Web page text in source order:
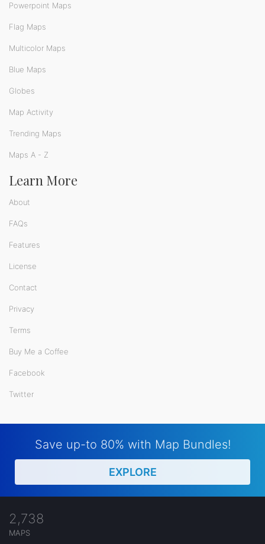
Powerpoint Maps
Flag Maps
Multicolor Maps
Blue Maps
Globes
Map Activity
Trending Maps
Maps A - Z
Learn More
About
FAQs
Features
License
Contact
Privacy
Terms
Buy Me a Coffee
Facebook
Twitter
Save up-to 80% with Map Bundles!
EXPLORE
2,738
MAPS